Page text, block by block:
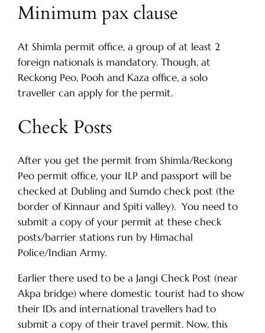
Minimum pax clause
At Shimla permit office, a group of at least 2
foreign nationals is mandatory. Though, at
Reckong Peo, Pooh and Kaza office, a solo
traveller can apply for the permit.
Check Posts
After you get the permit from Shimla/Reckong
Peo permit office, your ILP and passport will be
checked at Dubling and Sumdo check post (the
border of Kinnaur and Spiti valley). You need to
submit a copy of your permit at these check
posts/barrier stations run by Himachal
Police/Indian Army.
Earlier there used to be a Jangi Check Post (near
Akpa bridge) where domestic tourist had to show
their IDs and international travellers had to
submit a copy of their travel permit. Now, this